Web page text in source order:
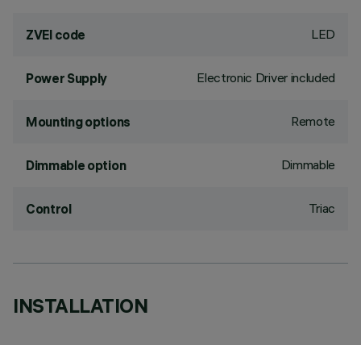
ZVEI code LED
Power Supply Electronic Driver included
Mounting options Remote
Dimmable option Dimmable
Control Triac
INSTALLATION